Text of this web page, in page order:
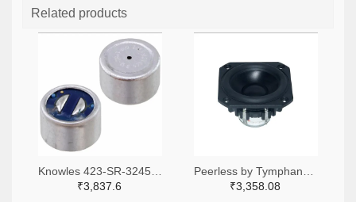
Related products
₹3,837.6
₹3,358.08